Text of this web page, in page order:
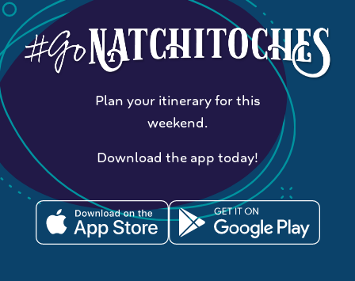
Plan your itinerary for this
weekend.
Download the app today!